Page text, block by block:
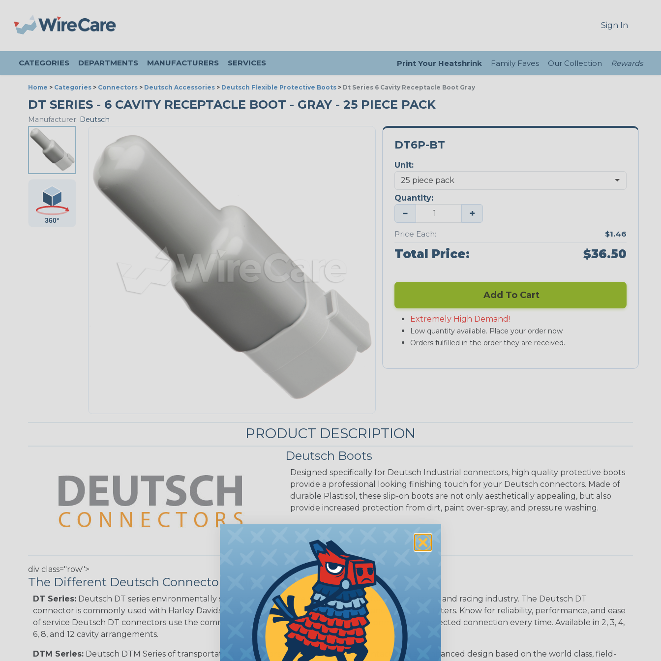
Sign In
CATEGORIES DEPARTMENTS MANUFACTURERS SERVICES Print Your Heatshrink Family Faves Our Collection Rewards
Home > Categories > Connectors > Deutsch Accessories > Deutsch Flexible Protective Boots > Dt Series 6 Cavity Receptacle Boot Gray
DT SERIES - 6 CAVITY RECEPTACLE BOOT - GRAY - 25 PIECE PACK
Manufacturer: Deutsch
DT6P-BT
Unit:
Quantity:
− +
Price Each: $1.46
Total Price: $36.50
Add To Cart
Extremely High Demand!
Low quantity available. Place your order now
Orders fulfilled in the order they are received.
PRODUCT DESCRIPTION
Deutsch Boots
Designed specifically for Deutsch Industrial connectors, high quality protective boots
provide a professional looking finishing touch for your Deutsch connectors. Made of
durable Plastisol, these slip-on boots are not only aesthetically appealing, but also
provide increased protection from dirt, paint over-spray, and pressure washing.
div class="row">
The Different Deutsch Connector Series
DT Series: Deutsch DT series environmentally sealed connectors are the best choice for transportation and racing industry. The Deutsch DT
connector is commonly used with Harley Davidson, NASCAR, and many other performance racing outfitters. Know for reliability, performance, and ease
of service Deutsch DT connectors use the common contact system to provide an environmentally protected connection every time. Available in 2, 3, 4,
6, 8, and 12 cavity arrangements.
DTM Series: Deutsch DTM Series of transportation connectors feature a miniature contact with an enhanced design based on the world class, field-